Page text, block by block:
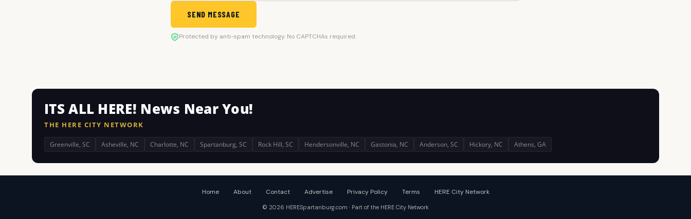
SEND MESSAGE
Protected by anti-spam technology. No CAPTCHAs required.
ITS ALL HERE! News Near You!
THE HERE CITY NETWORK
Greenville, SC Asheville, NC Charlotte, NC Spartanburg, SC Rock Hill, SC Hendersonville, NC Gastonia, NC Anderson, SC Hickory, NC Athens, GA
Home About Contact Advertise Privacy Policy Terms HERE City Network
© 2026 HERESpartanburg.com · Part of the HERE City Network